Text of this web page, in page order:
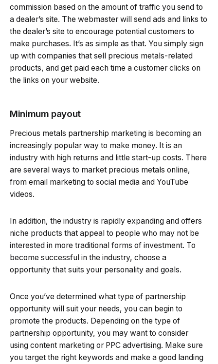
commission based on the amount of traffic you send to
a dealer’s site. The webmaster will send ads and links to
the dealer’s site to encourage potential customers to
make purchases. It’s as simple as that. You simply sign
up with companies that sell precious metals-related
products, and get paid each time a customer clicks on
the links on your website.
Minimum payout
Precious metals partnership marketing is becoming an
increasingly popular way to make money. It is an
industry with high returns and little start-up costs. There
are several ways to market precious metals online,
from email marketing to social media and YouTube
videos.
In addition, the industry is rapidly expanding and offers
niche products that appeal to people who may not be
interested in more traditional forms of investment. To
become successful in the industry, choose a
opportunity that suits your personality and goals.
Once you’ve determined what type of partnership
opportunity will suit your needs, you can begin to
promote the products. Depending on the type of
partnership opportunity, you may want to consider
using content marketing or PPC advertising. Make sure
you target the right keywords and make a good landing